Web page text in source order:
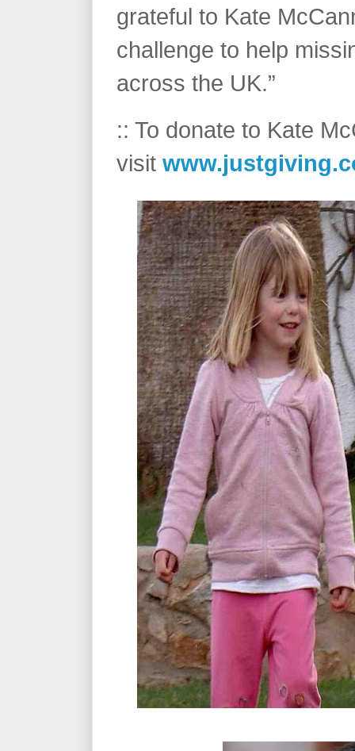
grateful to Kate
challenge to help
across the UK.”
:: To donate to Kate
visit